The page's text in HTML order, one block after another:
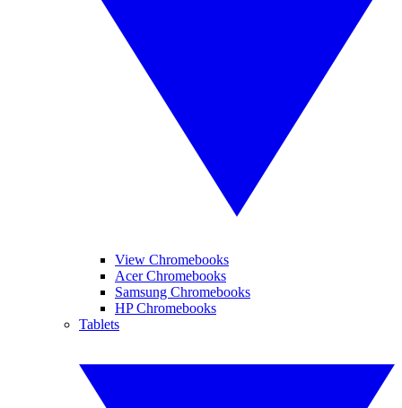
View Chromebooks
Acer Chromebooks
Samsung Chromebooks
HP Chromebooks
Tablets